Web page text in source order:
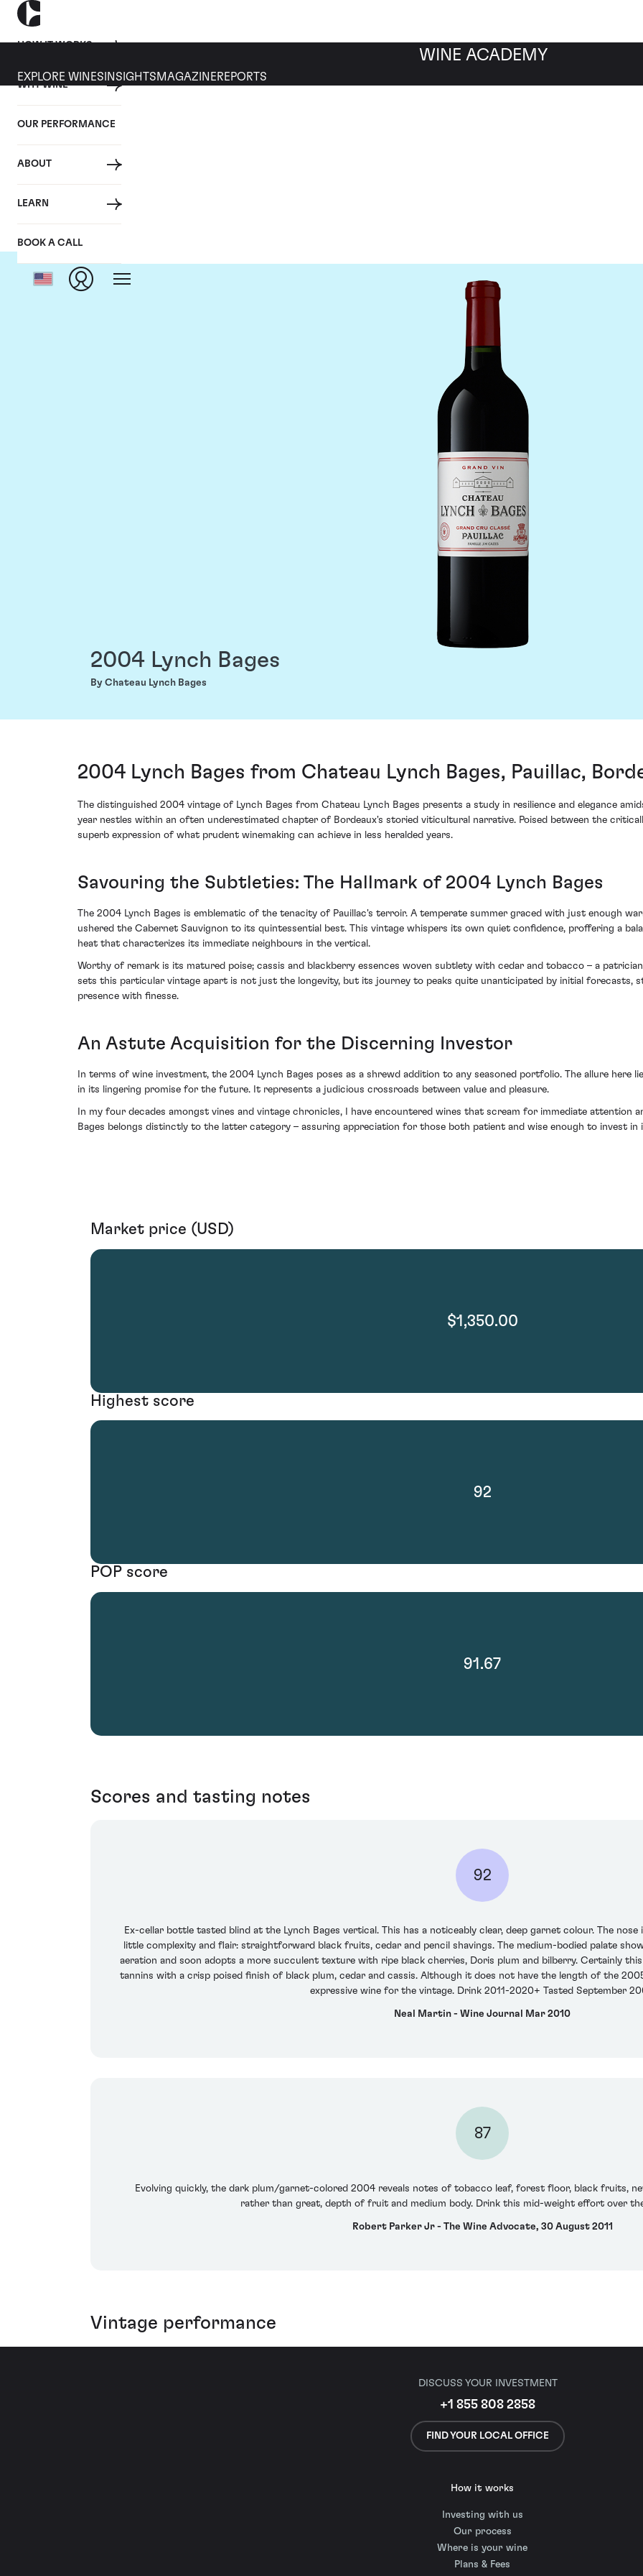
HOW IT WORKS
WHY WINE
OUR PERFORMANCE
ABOUT
LEARN
BOOK A CALL
WINE ACADEMY
EXPLORE WINES INSIGHTS MAGAZINEREPORTS
2004 Lynch Bages
By Chateau Lynch Bages
2004 Lynch Bages from Chateau Lynch Bages, Pauillac,
The distinguished 2004 vintage of Lynch Bages from Chateau Lynch Bages presents a study in resilience and elegance
year nestles within an often underestimated chapter of Bordeaux's storied viticultural narrative. Poised between the
superb expression of what prudent winemaking can achieve in less heralded years.
Savouring the Subtleties: The Hallmark of 2004 Lynch Bages
The 2004 Lynch Bages is emblematic of the tenacity of Pauillac's terroir. A temperate summer graced with just enough
ushered the Cabernet Sauvignon to its quintessential best. This vintage whispers its own quiet confidence, proffering a
heat that characterizes its immediate neighbours in the vertical.
Worthy of remark is its matured poise; cassis and blackberry essences woven subtlety with cedar and tobacco – a
sets this particular vintage apart is not just the longevity, but its journey to peaks quite unanticipated by initial
presence with finesse.
An Astute Acquisition for the Discerning Investor
In terms of wine investment, the 2004 Lynch Bages poses as a shrewd addition to any seasoned portfolio. The allure here
in its lingering promise for the future. It represents a judicious crossroads between value and pleasure.
In my four decades amongst vines and vintage chronicles, I have encountered wines that scream for immediate attention
Bages belongs distinctly to the latter category – assuring appreciation for those both patient and wise enough to invest in
Market price (USD)
$1,350.00
Highest score
92
POP score
91.67
Scores and tasting notes
92
Ex-cellar bottle tasted blind at the Lynch Bages vertical. This has a noticeably clear, deep garnet colour. The
little complexity and flair: straightforward black fruits, cedar and pencil shavings. The medium-bodied palate
aeration and soon adopts a more succulent texture with ripe black cherries, Doris plum and bilberry. Certainly
tannins with a crisp poised finish of black plum, cedar and cassis. Although it does not have the length of the
expressive wine for the vintage. Drink 2011-2020+ Tasted September
Neal Martin - Wine Journal Mar 2010
87
Evolving quickly, the dark plum/garnet-colored 2004 reveals notes of tobacco leaf, forest floor, black fruits,
rather than great, depth of fruit and medium body. Drink this mid-weight effort over
Robert Parker Jr - The Wine Advocate, 30 August 2011
Vintage performance
DISCUSS YOUR INVESTMENT
+1 855 808 2858
FIND YOUR LOCAL OFFICE
How it works
Investing with us
Our process
Where is your wine
Plans & Fees